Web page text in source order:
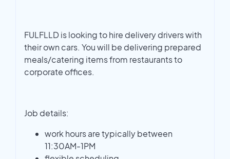
FULFLLD is looking to hire delivery drivers with
their own cars. You will be delivering prepared
meals/catering items from restaurants to
corporate offices.
Job details:
work hours are typically between
11:30AM-1PM